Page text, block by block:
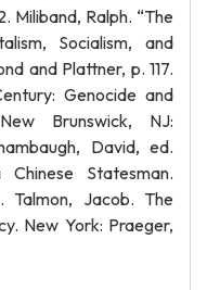
Miliband, Ralph. “The
Socialism, and
and Plattner, p. 117.
Genocide and
Brunswick, NJ:
David, ed.
Statesman.
Talmon, Jacob. The
New York: Praeger,